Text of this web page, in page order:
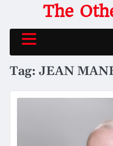
content
The
Tag: JEAN